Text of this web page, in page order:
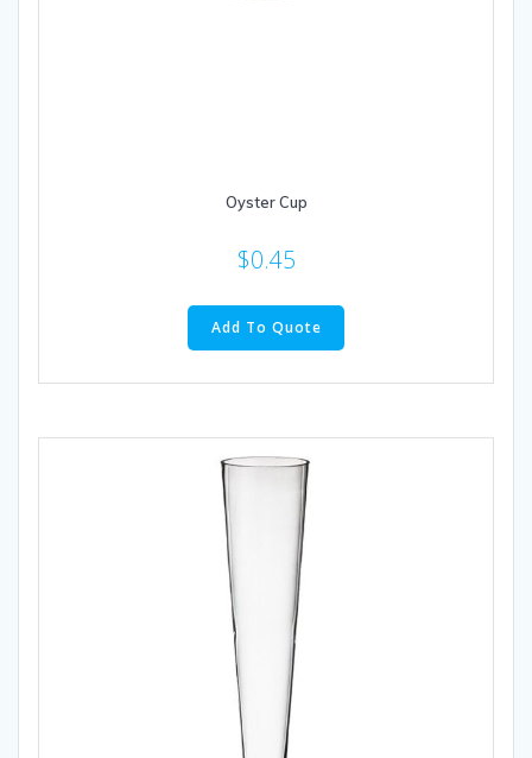
Oyster Cup
$0.45
Add To Quote